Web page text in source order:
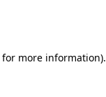
for more information).